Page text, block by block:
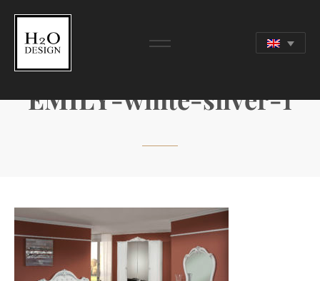
EMILY-white-silver-1